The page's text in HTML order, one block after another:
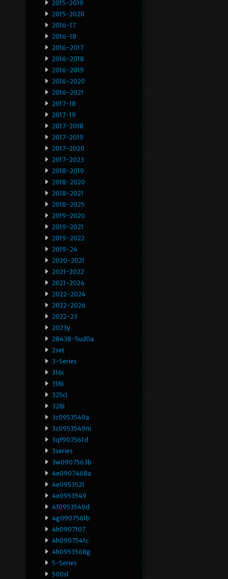
2015-2019
2015-2020
2016-17
2016-18
2016-2017
2016-2018
2016-2019
2016-2020
2016-2021
2017-18
2017-19
2017-2018
2017-2019
2017-2020
2017-2023
2018-2019
2018-2020
2018-2021
2018-2025
2019-2020
2019-2021
2019-2022
2019-24
2020-2021
2021-2022
2021-2024
2022-2024
2022-2026
2022-23
2023y
28438-5ud0a
2set
3-Series
316i
318i
325ci
328i
3c0953549a
3c0953549m
3qf907561d
3series
3w0907563b
4e0907468a
4e0953521
4e0953549
4f0953549d
4g0907561b
4h0907107
4h0907541c
4h0953568g
5-Series
500sl